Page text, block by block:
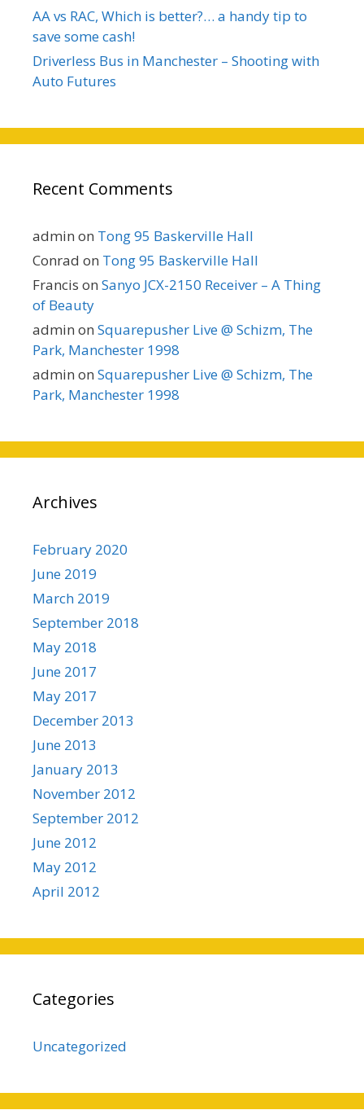
AA vs RAC, Which is better?… a handy tip to
save some cash!
Driverless Bus in Manchester – Shooting with
Auto Futures
Recent Comments
admin on Tong 95 Baskerville Hall
Conrad on Tong 95 Baskerville Hall
Francis on Sanyo JCX-2150 Receiver – A Thing
of Beauty
admin on Squarepusher Live @ Schizm, The
Park, Manchester 1998
admin on Squarepusher Live @ Schizm, The
Park, Manchester 1998
Archives
February 2020
June 2019
March 2019
September 2018
May 2018
June 2017
May 2017
December 2013
June 2013
January 2013
November 2012
September 2012
June 2012
May 2012
April 2012
Categories
Uncategorized